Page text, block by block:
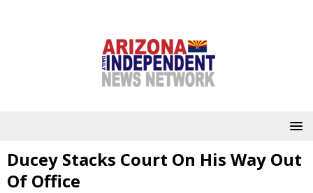
Ducey Stacks Court On His Way Out
Of Office